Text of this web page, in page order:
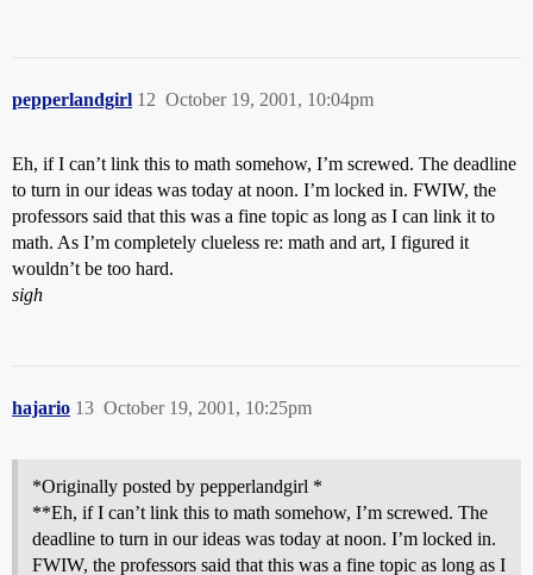
pepperlandgirl October 19, 2001, 10:04pm
12
Eh, if I can’t link this to math somehow, I’m screwed. The deadline
to turn in our ideas was today at noon. I’m locked in. FWIW, the
professors said that this was a fine topic as long as I can link it to
math. As I’m completely clueless re: math and art, I figured it
wouldn’t be too hard.
sigh
hajario October 19, 2001, 10:25pm
13
*Originally posted by pepperlandgirl *
**Eh, if I can’t link this to math somehow, I’m screwed. The
deadline to turn in our ideas was today at noon. I’m locked in.
FWIW, the professors said that this was a fine topic as long as I